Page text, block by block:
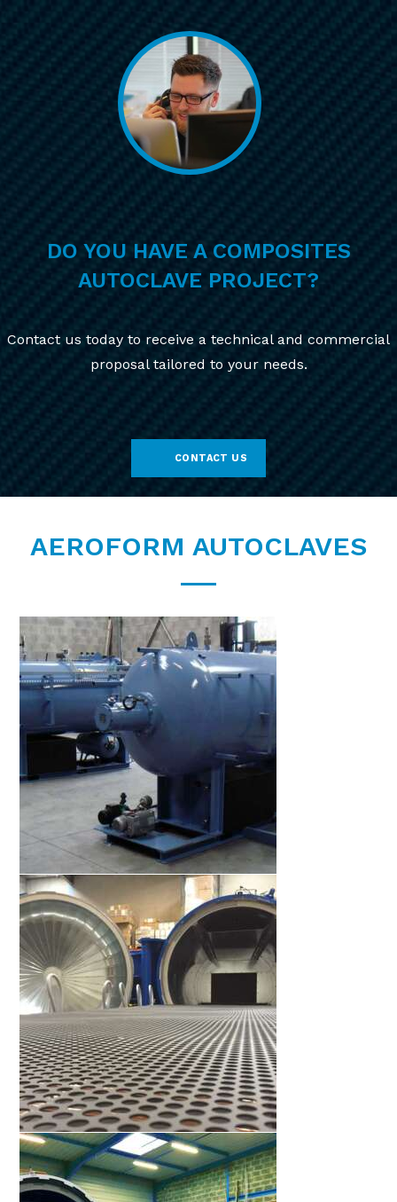
DO YOU HAVE A COMPOSITES
AUTOCLAVE PROJECT?
Contact us today to receive a technical and commercial
proposal tailored to your needs.
CONTACT US
AEROFORM AUTOCLAVES